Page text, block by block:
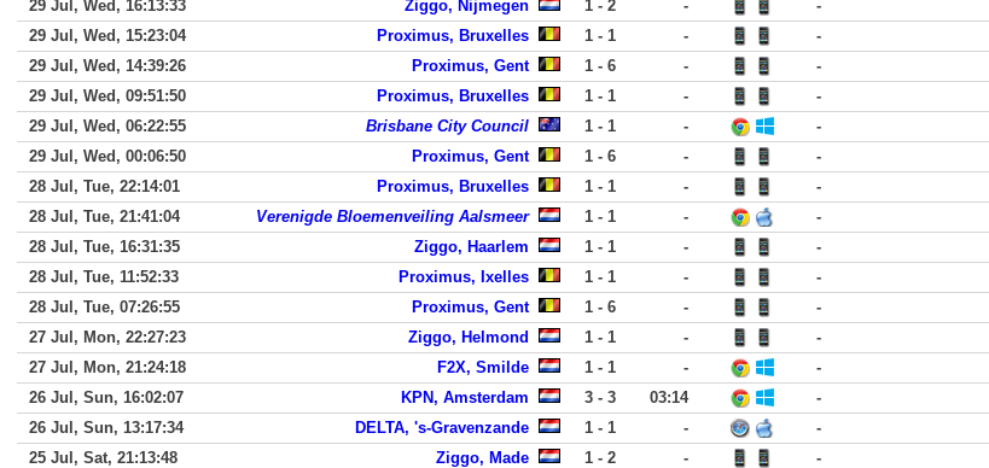
29 Jul, Wed, 16:13:33
Ziggo, Nijmegen 1 - 2 -
-
29 Jul, Wed, 15:23:04
Proximus, Bruxelles 1 - 1 -
-
29 Jul, Wed, 14:39:26
Proximus, Gent 1 - 6 -
-
29 Jul, Wed, 09:51:50
Proximus, Bruxelles 1 - 1 -
-
29 Jul, Wed, 06:22:55
Brisbane City Council 1 - 1 -
-
29 Jul, Wed, 00:06:50
Proximus, Gent 1 - 6 -
-
28 Jul, Tue, 22:14:01
Proximus, Bruxelles 1 - 1 -
-
28 Jul, Tue, 21:41:04
Verenigde Bloemenveiling Aalsmeer 1 - 1 -
-
28 Jul, Tue, 16:31:35
Ziggo, Haarlem 1 - 1 -
-
28 Jul, Tue, 11:52:33
Proximus, Ixelles 1 - 1 -
-
28 Jul, Tue, 07:26:55
Proximus, Gent 1 - 6 -
-
27 Jul, Mon, 22:27:23
Ziggo, Helmond 1 - 1 -
-
27 Jul, Mon, 21:24:18
F2X, Smilde 1 - 1 -
-
26 Jul, Sun, 16:02:07
KPN, Amsterdam 3 - 3 03:14
-
26 Jul, Sun, 13:17:34
DELTA, 's-Gravenzande 1 - 1 -
-
25 Jul, Sat, 21:13:48
Ziggo, Made 1 - 2 -
-